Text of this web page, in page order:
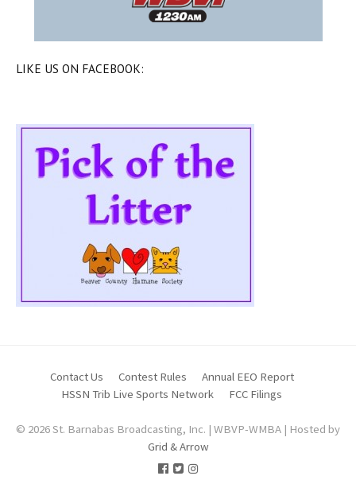
LIKE US ON FACEBOOK:
Contact Us Contest Rules
Annual EEO Report
HSSN Trib Live Sports Network
FCC Filings
© 2026 St. Barnabas Broadcasting, Inc. | WBVP-WMBA | Hosted by
Grid & Arrow